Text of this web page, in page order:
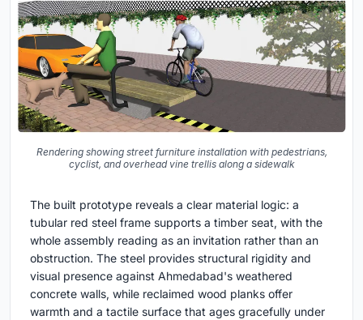
Rendering showing street furniture installation with pedestrians,
cyclist, and overhead vine trellis along a sidewalk
The built prototype reveals a clear material logic: a
tubular red steel frame supports a timber seat, with the
whole assembly reading as an invitation rather than an
obstruction. The steel provides structural rigidity and
visual presence against Ahmedabad's weathered
concrete walls, while reclaimed wood planks offer
warmth and a tactile surface that ages gracefully under